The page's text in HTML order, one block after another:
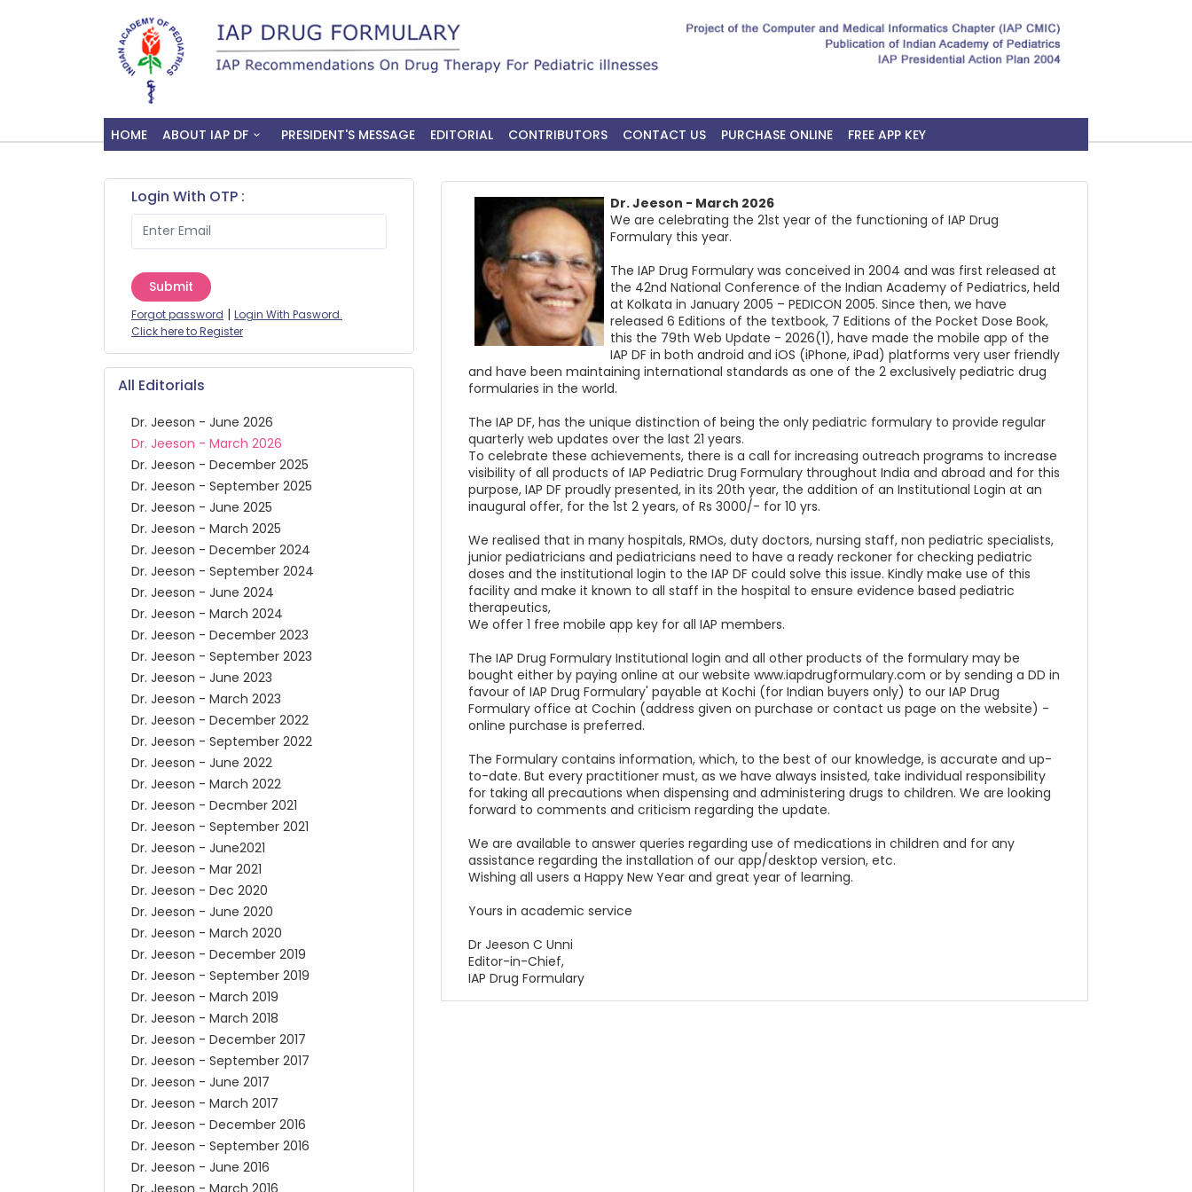
HOME ABOUT IAP DF PRESIDENT'S MESSAGE EDITORIAL CONTRIBUTORS CONTACT US PURCHASE ONLINE FREE APP KEY
Login With OTP :
Submit
Forgot password | Login With Pasword.
Click here to Register
All Editorials
Dr. Jeeson - June 2026
Dr. Jeeson - March 2026
Dr. Jeeson - December 2025
Dr. Jeeson - September 2025
Dr. Jeeson - June 2025
Dr. Jeeson - March 2025
Dr. Jeeson - December 2024
Dr. Jeeson - September 2024
Dr. Jeeson - June 2024
Dr. Jeeson - March 2024
Dr. Jeeson - December 2023
Dr. Jeeson - September 2023
Dr. Jeeson - June 2023
Dr. Jeeson - March 2023
Dr. Jeeson - December 2022
Dr. Jeeson - September 2022
Dr. Jeeson - June 2022
Dr. Jeeson - March 2022
Dr. Jeeson - Decmber 2021
Dr. Jeeson - September 2021
Dr. Jeeson - June2021
Dr. Jeeson - Mar 2021
Dr. Jeeson - Dec 2020
Dr. Jeeson - June 2020
Dr. Jeeson - March 2020
Dr. Jeeson - December 2019
Dr. Jeeson - September 2019
Dr. Jeeson - March 2019
Dr. Jeeson - March 2018
Dr. Jeeson - December 2017
Dr. Jeeson - September 2017
Dr. Jeeson - June 2017
Dr. Jeeson - March 2017
Dr. Jeeson - December 2016
Dr. Jeeson - September 2016
Dr. Jeeson - June 2016
Dr. Jeeson - March 2016
Dr. Jeeson - March 2026
We are celebrating the 21st year of the functioning of IAP Drug
Formulary this year.
The IAP Drug Formulary was conceived in 2004 and was first released at
the 42nd National Conference of the Indian Academy of Pediatrics, held
at Kolkata in January 2005 – PEDICON 2005. Since then, we have
released 6 Editions of the textbook, 7 Editions of the Pocket Dose Book,
this the 79th Web Update - 2026(1), have made the mobile app of the
IAP DF in both android and iOS (iPhone, iPad) platforms very user friendly
and have been maintaining international standards as one of the 2 exclusively pediatric drug
formularies in the world.
The IAP DF, has the unique distinction of being the only pediatric formulary to provide regular
quarterly web updates over the last 21 years.
To celebrate these achievements, there is a call for increasing outreach programs to increase
visibility of all products of IAP Pediatric Drug Formulary throughout India and abroad and for this
purpose, IAP DF proudly presented, in its 20th year, the addition of an Institutional Login at an
inaugural offer, for the 1st 2 years, of Rs 3000/- for 10 yrs.
We realised that in many hospitals, RMOs, duty doctors, nursing staff, non pediatric specialists,
junior pediatricians and pediatricians need to have a ready reckoner for checking pediatric
doses and the institutional login to the IAP DF could solve this issue. Kindly make use of this
facility and make it known to all staff in the hospital to ensure evidence based pediatric
therapeutics,
We offer 1 free mobile app key for all IAP members.
The IAP Drug Formulary Institutional login and all other products of the formulary may be
bought either by paying online at our website www.iapdrugformulary.com or by sending a DD in
favour of IAP Drug Formulary' payable at Kochi (for Indian buyers only) to our IAP Drug
Formulary office at Cochin (address given on purchase or contact us page on the website) -
online purchase is preferred.
The Formulary contains information, which, to the best of our knowledge, is accurate and up-
to-date. But every practitioner must, as we have always insisted, take individual responsibility
for taking all precautions when dispensing and administering drugs to children. We are looking
forward to comments and criticism regarding the update.
We are available to answer queries regarding use of medications in children and for any
assistance regarding the installation of our app/desktop version, etc.
Wishing all users a Happy New Year and great year of learning.
Yours in academic service
Dr Jeeson C Unni
Editor-in-Chief,
IAP Drug Formulary